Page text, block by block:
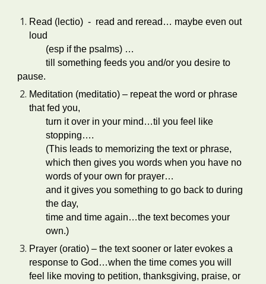
Read (lectio) - read and reread… maybe even out
loud
(esp if the psalms) …
till something feeds you and/or you desire to
pause.
Meditation (meditatio) – repeat the word or phrase
that fed you,
turn it over in your mind…til you feel like
stopping….
(This leads to memorizing the text or phrase,
which then gives you words when you have no
words of your own for prayer…
and it gives you something to go back to during
the day,
time and time again…the text becomes your
own.)
Prayer (oratio) – the text sooner or later evokes a
response to God…when the time comes you will
feel like moving to petition, thanksgiving, praise, or